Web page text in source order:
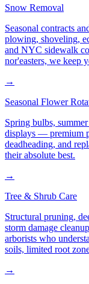
Snow Removal
Seasonal contracts
plowing, shoveling,
and NYC sidewalk
nor'easters, we keep
→
Seasonal Flower
Spring bulbs,
displays — premium
deadheading, and
their absolute best.
→
Tree & Shrub Care
Structural pruning,
storm damage
arborists who
soils, limited root
→